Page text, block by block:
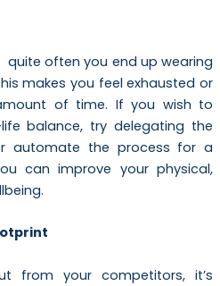
quite often you end up wearing
makes you feel exhausted or
of time. If you wish to
balance, try delegating the
automate the process for a
can improve your physical,
from your competitors, it’s